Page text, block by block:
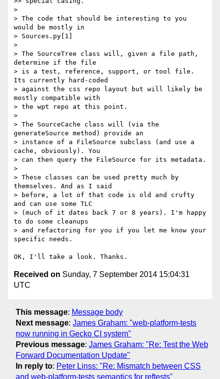
>
> The code that should be interesting to you
would be mostly in
> Sources.py[1]
>
> The SourceTree class will, given a file path,
determine if the file
> is a test, reference, support, or tool file.
Its currently hard-coded
> against the css repo layout but will likely be
mostly compatible with
> the wpt repo at this point.
>
> The SourceCache class will (via the
generateSource method) provide an
> instance of a FileSource subclass (and use a
cache, obviously). You
> can then query the FileSource for its metadata.
>
> These classes can be used pretty much by
themselves. And as I said
> before, a lot of that code is old and crufty
and can use some TLC
> (much of it dates back 7 or 8 years). I'm happy
to do some cleanups
> and refactoring for you if you let me know your
specific needs.
Received on Sunday, 7 September 2014 15:04:31
UTC
This message: Message body
Next message: James Graham: "web-platform-tests
now running in Gecko CI system"
Previous message: James Graham: "Re: Test the Web
Forward Documentation Update"
In reply to: Peter Linss: "Re: Mismatch between CSS
and web-platform-tests semantics for reftests"